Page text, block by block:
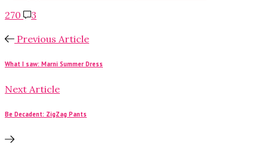
270
3
Previous Article
What I saw: Marni Summer Dress
Next Article
Be Decadent: ZigZag Pants